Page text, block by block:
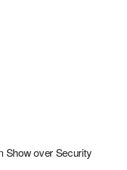
Show over Security